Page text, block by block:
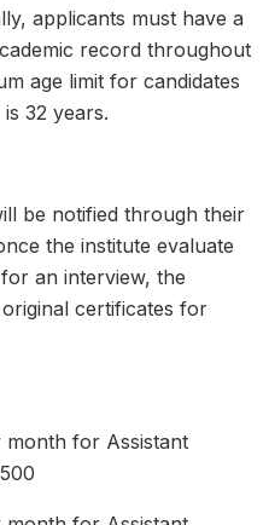
applicants must have a
record throughout
age limit for candidates
32 years.
be notified through their
the institute evaluate
an interview, the
certificates for
month for Assistant